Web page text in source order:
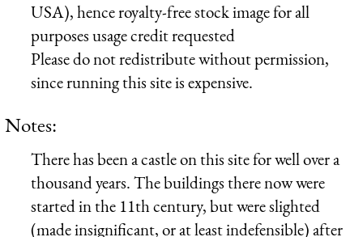
USA), hence royalty-free stock image for all
purposes usage credit requested
Please do not redistribute without permission,
since running this site is expensive.
Notes:
There has been a castle on this site for well over a
thousand years. The buildings there now were
started in the 11th century, but were slighted
(made insignificant, or at least indefensible) after